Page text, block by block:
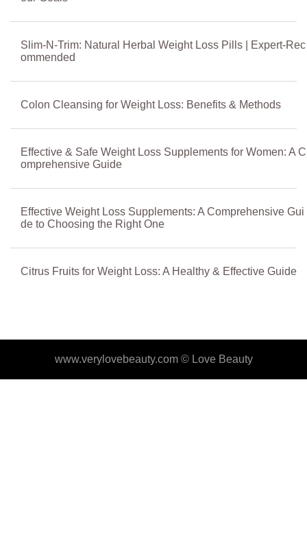
Slim-N-Trim: Natural Herbal Weight Loss Pills | Expert-Rec
ommended
Colon Cleansing for Weight Loss: Benefits & Methods
Effective & Safe Weight Loss Supplements for Women: A C
omprehensive Guide
Effective Weight Loss Supplements: A Comprehensive Gui
de to Choosing the Right One
Citrus Fruits for Weight Loss: A Healthy & Effective Guide
www.verylovebeauty.com © Love Beauty